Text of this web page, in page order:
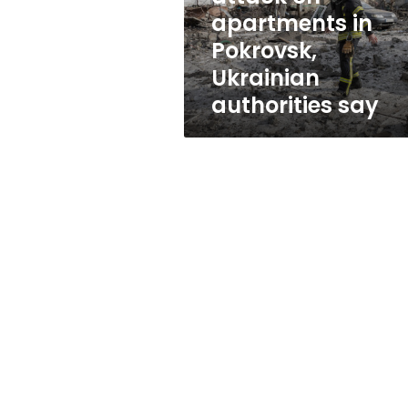
attack
on
apartments
in
Pokrovsk,
Ukrainian
authorities
say
apartments in
Pokrovsk,
Ukrainian
authorities say